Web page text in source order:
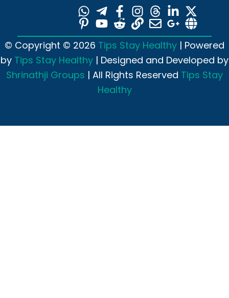
© Copyright © 2026 Tips Stay Healthy | Powered
by Tips Stay Healthy | Designed and Developed by
Shrinathji Groups | All Rights Reserved Tips Stay
Healthy